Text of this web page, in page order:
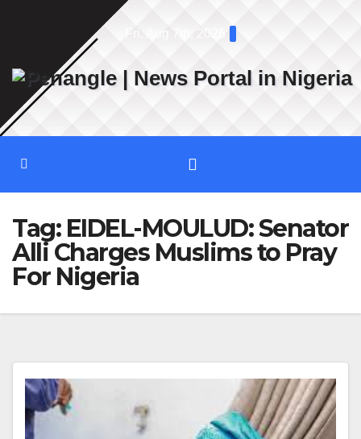
Tag: EIDEL-MOULUD: Senator
Alli Charges Muslims to Pray
For Nigeria